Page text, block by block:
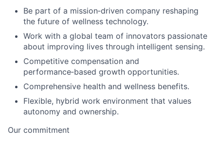
Be part of a mission‑driven company reshaping
the future of wellness technology.
Work with a global team of innovators passionate
about improving lives through intelligent sensing.
Competitive compensation and
performance‑based growth opportunities.
Comprehensive health and wellness benefits.
Flexible, hybrid work environment that values
autonomy and ownership.
Our commitment